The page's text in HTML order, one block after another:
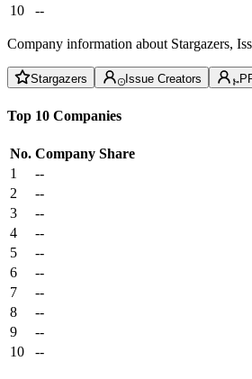
10
--
Company information about Stargazers,
Stargazers Issue Creators
Top 10 Companies
No. Company Share
1
--
2
--
3
--
4
--
5
--
6
--
7
--
8
--
9
--
10
--